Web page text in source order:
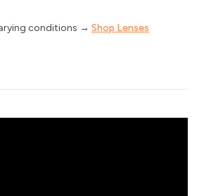
conditions → Shop Lenses